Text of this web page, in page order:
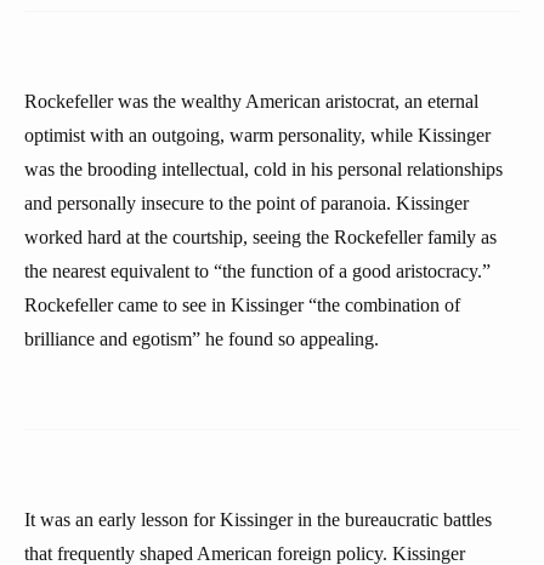
Rockefeller was the wealthy American aristocrat, an eternal
optimist with an outgoing, warm personality, while Kissinger
was the brooding intellectual, cold in his personal relationships
and personally insecure to the point of paranoia. Kissinger
worked hard at the courtship, seeing the Rockefeller family as
the nearest equivalent to “the function of a good aristocracy.”
Rockefeller came to see in Kissinger “the combination of
brilliance and egotism” he found so appealing.
It was an early lesson for Kissinger in the bureaucratic battles
that frequently shaped American foreign policy. Kissinger